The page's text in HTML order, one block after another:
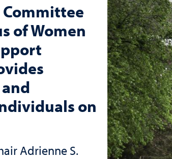
Committee
of Women
on
Adrienne S.